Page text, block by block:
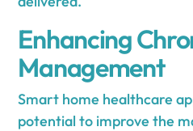
Enhancing
Management
Smart home healthcare
potential to improve the